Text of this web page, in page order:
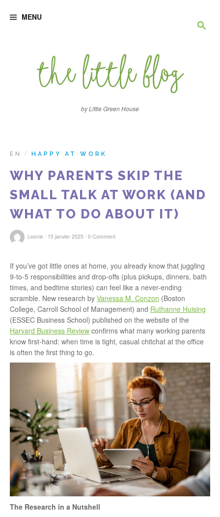
MENU
e
:
by Little Green House
EN / HAPPY AT WORK
WHY PARENTS SKIP THE
SMALL TALK AT WORK (AND
WHAT TO DO ABOUT IT)
Leonie / 15 janvier 2025 / 0 Comment
If you’ve got little ones at home, you already know that juggling
9-to-5 responsibilities and drop-offs (plus pickups, dinners, bath
times, and bedtime stories) can feel like a never-ending
scramble. New research by Vanessa M. Conzon (Boston
College, Carroll School of Management) and Ruthanne Huising
(ESSEC Business School) published on the website of the
Harvard Business Review confirms what many working parents
know first-hand: when time is tight, casual chitchat at the office
is often the first thing to go.
The Research in a Nutshell